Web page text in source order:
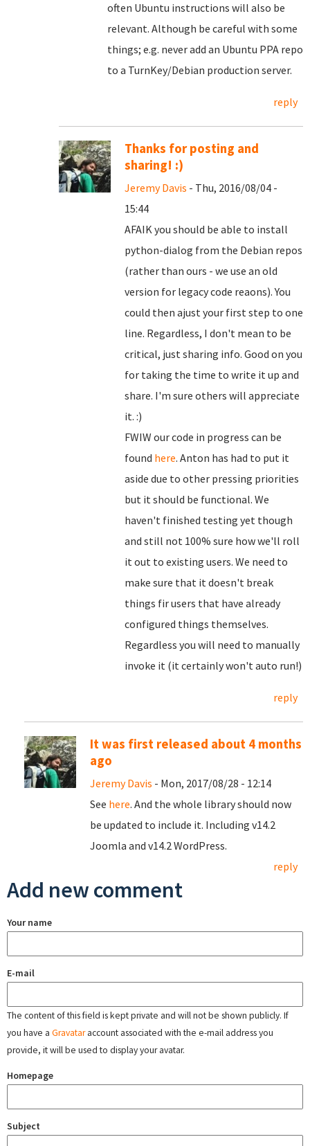
often Ubuntu instructions will also be
relevant. Although be careful with some
things; e.g. never add an Ubuntu PPA repo
to a TurnKey/Debian production server.
reply
Thanks for posting and
sharing! :)
Jeremy Davis - Thu, 2016/08/04 -
15:44
AFAIK you should be able to install
python-dialog from the Debian repos
(rather than ours - we use an old
version for legacy code reaons). You
could then ajust your first step to one
line. Regardless, I don't mean to be
critical, just sharing info. Good on you
for taking the time to write it up and
share. I'm sure others will appreciate
it. :)
FWIW our code in progress can be
found here. Anton has had to put it
aside due to other pressing priorities
but it should be functional. We
haven't finished testing yet though
and still not 100% sure how we'll roll
it out to existing users. We need to
make sure that it doesn't break
things fir users that have already
configured things themselves.
Regardless you will need to manually
invoke it (it certainly won't auto run!)
reply
It was first released about 4 months
ago
Jeremy Davis - Mon, 2017/08/28 - 12:14
See here. And the whole library should now
be updated to include it. Including v14.2
Joomla and v14.2 WordPress.
reply
Add new comment
Your name
E-mail
The content of this field is kept private and will not be shown publicly. If
you have a Gravataraccount associated with the e-mail address you
provide, it will be used to display your avatar.
Homepage
Subject